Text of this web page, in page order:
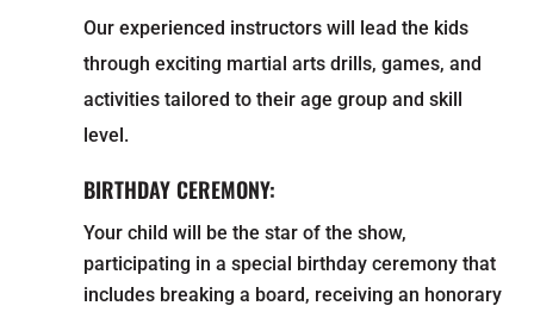
Our experienced instructors will lead the kids
through exciting martial arts drills, games, and
activities tailored to their age group and skill
level.
BIRTHDAY CEREMONY:
Your child will be the star of the show,
participating in a special birthday ceremony that
includes breaking a board, receiving an honorary